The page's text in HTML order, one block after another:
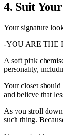
4. Suit
Your signature
-YOU ARE THE
A soft pink
personality,
Your closet should
and believe that
As you stroll down
such thing.